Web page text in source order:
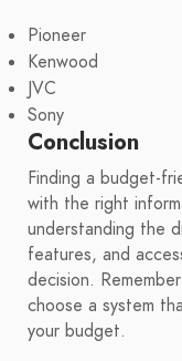
Pioneer
Kenwood
JVC
Sony
Conclusion
Finding a budget-
with the right
understanding the
features, and
decision.
choose a system
your budget.